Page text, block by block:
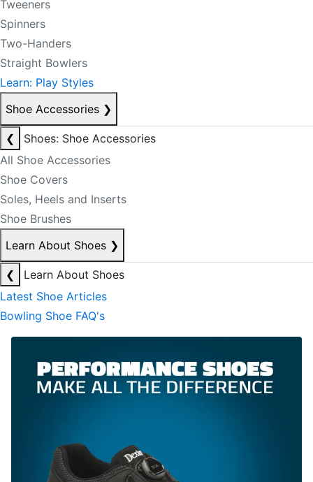
Tweeners
Spinners
Two-Handers
Straight Bowlers
Learn: Play Styles
Shoe Accessories ❯
❮
Shoes: Shoe Accessories
All Shoe Accessories
Shoe Covers
Soles, Heels and Inserts
Shoe Brushes
Learn About Shoes ❯
❮
Learn About Shoes
Latest Shoe Articles
Bowling Shoe FAQ's